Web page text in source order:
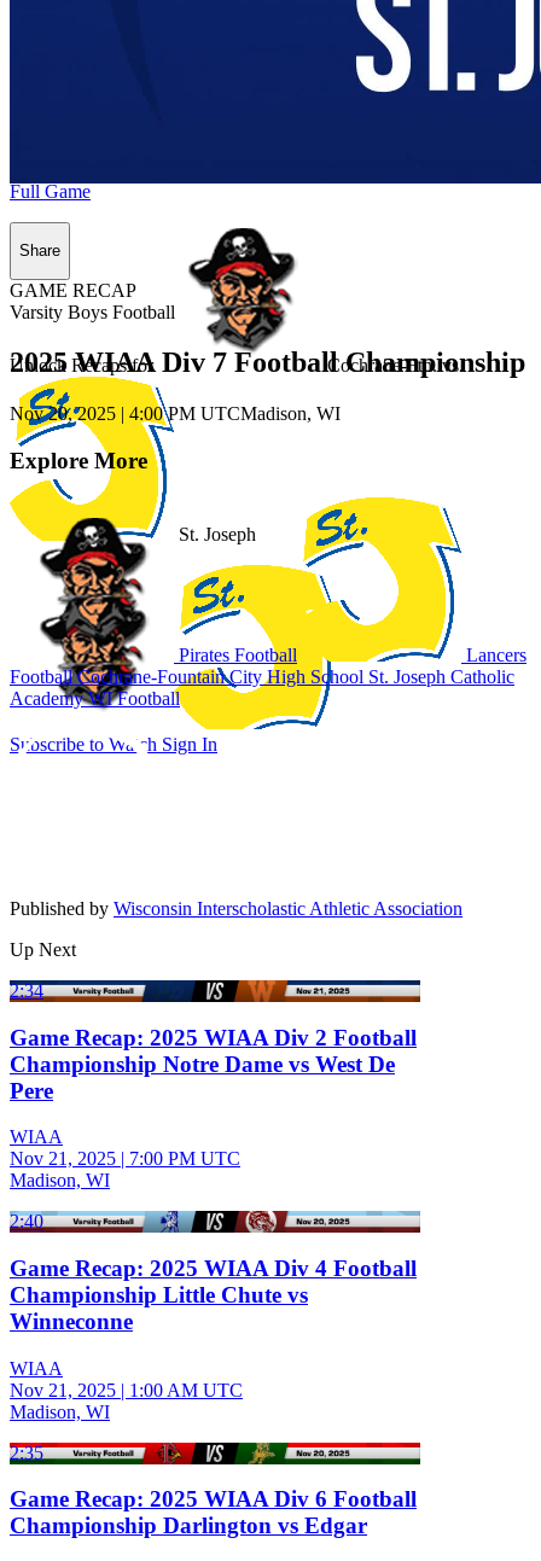
Unlock Recaps for Cochrane-Ftn.vs.
St. Joseph
Subscribe to Watch Sign In
Full Game
Share
GAME RECAP
Varsity Boys Football
2025 WIAA Div 7 Football Championship
Nov 20, 2025 | 4:00 PM UTCMadison, WI
Explore More
Pirates Football
Lancers
FootballCochrane-Fountain City High School St. Joseph Catholic
AcademyWI Football
Published by Wisconsin Interscholastic Athletic Association
Up Next
2:34
Game Recap: 2025 WIAA Div 2 Football
Championship Notre Dame vs West De
Pere
WIAA
Nov 21, 2025 | 7:00 PM UTC
Madison, WI
2:40
Game Recap: 2025 WIAA Div 4 Football
Championship Little Chute vs
Winneconne
WIAA
Nov 21, 2025 | 1:00 AM UTC
Madison, WI
2:35
Game Recap: 2025 WIAA Div 6 Football
Championship Darlington vs Edgar